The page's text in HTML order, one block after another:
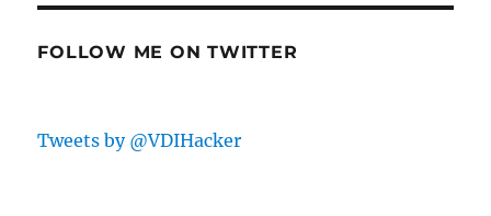
FOLLOW ME ON TWITTER
Tweets by @VDIHacker